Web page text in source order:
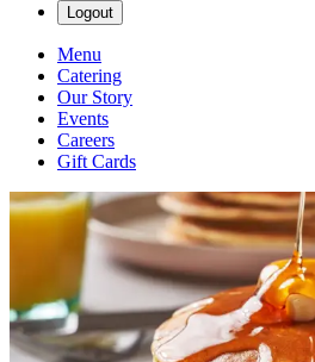
Logout
Menu
Catering
Our Story
Events
Careers
Gift Cards